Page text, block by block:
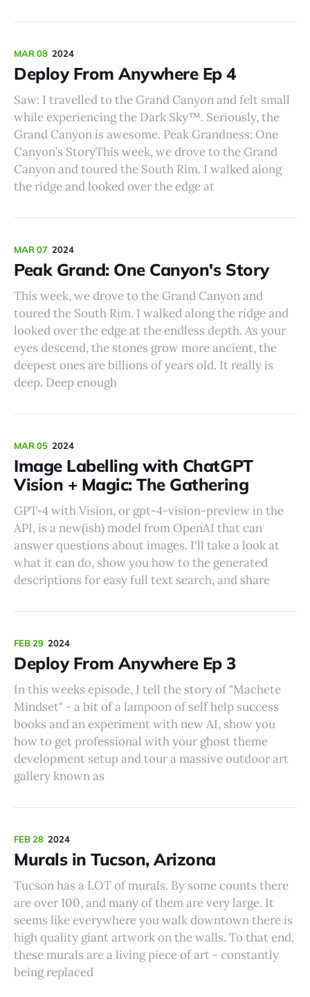
MAR 08 2024
Deploy From Anywhere Ep 4
Saw: I travelled to the Grand Canyon and felt small
while experiencing the Dark Sky™️. Seriously, the
Grand Canyon is awesome. Peak Grandness: One
Canyon’s StoryThis week, we drove to the Grand
Canyon and toured the South Rim. I walked along
the ridge and looked over the edge at
MAR 07 2024
Peak Grand: One Canyon's Story
This week, we drove to the Grand Canyon and
toured the South Rim. I walked along the ridge and
looked over the edge at the endless depth. As your
eyes descend, the stones grow more ancient, the
deepest ones are billions of years old. It really is
deep. Deep enough
MAR 05 2024
Image Labelling with ChatGPT
Vision + Magic: The Gathering
GPT-4 with Vision, or gpt-4-vision-preview in the
API, is a new(ish) model from OpenAI that can
answer questions about images. I'll take a look at
what it can do, show you how to the generated
descriptions for easy full text search, and share
FEB 29 2024
Deploy From Anywhere Ep 3
In this weeks episode, I tell the story of "Machete
Mindset" - a bit of a lampoon of self help success
books and an experiment with new AI, show you
how to get professional with your ghost theme
development setup and tour a massive outdoor art
gallery known as
FEB 28 2024
Murals in Tucson, Arizona
Tucson has a LOT of murals. By some counts there
are over 100, and many of them are very large. It
seems like everywhere you walk downtown there is
high quality giant artwork on the walls. To that end,
these murals are a living piece of art - constantly
being replaced